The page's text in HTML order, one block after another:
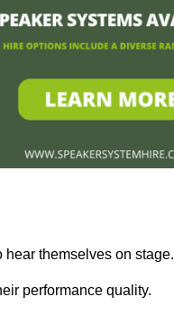
hear themselves on stage.
performance quality.